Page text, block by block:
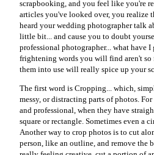
scrapbooking, and you feel like you're
articles you've looked over, you realize
heard your wedding photographer talk
little bit... and cause you to doubt
professional photographer... what have
frightening words you will find aren't
them into use will really spice up your
The first word is Cropping... which,
messy, or distracting parts of photos.
and professional, when they have
square or rectangle. Sometimes even a
Another way to crop photos is to cut
person, like an outline, and remove the